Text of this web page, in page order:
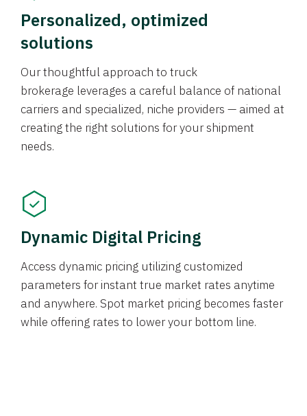
Personalized, optimized
solutions
Our thoughtful approach to truck
brokerage leverages a careful balance of national
carriers and specialized, niche providers — aimed at
creating the right solutions for your shipment
needs.
Dynamic Digital Pricing
Access dynamic pricing utilizing customized
parameters for instant true market rates anytime
and anywhere. Spot market pricing becomes faster
while offering rates to lower your bottom line.